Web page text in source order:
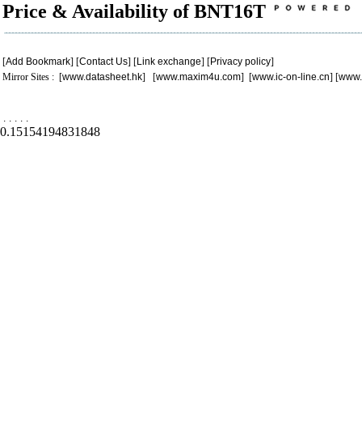
Price & Availability of BNT16T
[Add Bookmark] [Contact Us] [Link exchange] [Privacy policy]
Mirror Sites : [www.datasheet.hk] [www.maxim4u.com] [www.ic-on-line.cn] [
. . . . .
0.15154194831848